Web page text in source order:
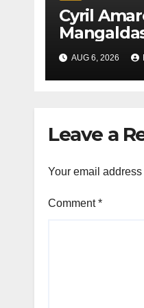
Cyril
League
H1’26
AUG 6, 2026
Leave a
Your email
Comment*